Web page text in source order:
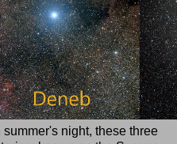
night, these three